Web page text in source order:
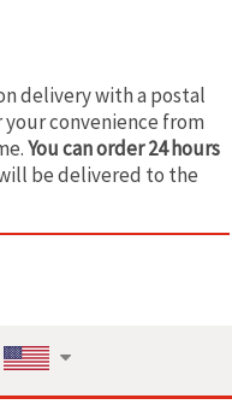
delivery with a postal
convenience from
You can order 24 hours
be delivered to the